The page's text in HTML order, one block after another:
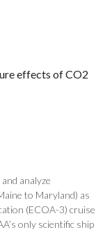
effects of CO2
analyze
to Maryland) as
(ECOA-3) cruise
only scientific ship